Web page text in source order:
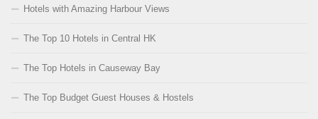
Hotels with Amazing Harbour Views
The Top 10 Hotels in Central HK
The Top Hotels in Causeway Bay
The Top Budget Guest Houses & Hostels